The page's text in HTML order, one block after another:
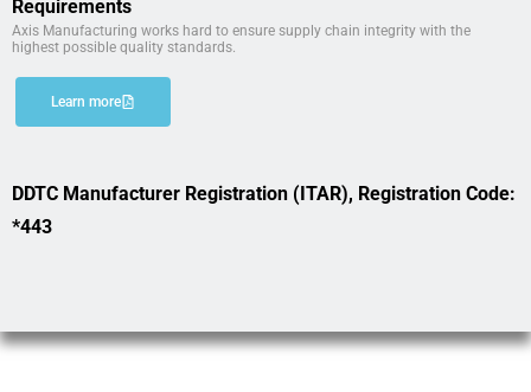
Requirements
Axis Manufacturing works hard to ensure supply chain integrity with the
highest possible quality standards.
Learn more
DDTC Manufacturer Registration (ITAR), Registration Code:
*443